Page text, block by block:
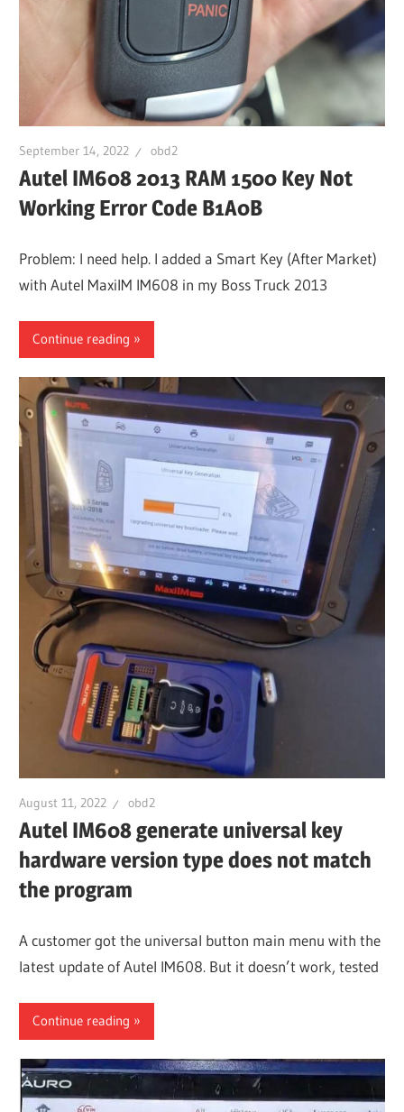
September 14, 2022 obd2
Autel IM608 2013 RAM 1500 Key Not
Working Error Code B1A0B
Problem: I need help. I added a Smart Key (After Market)
with Autel MaxiIM IM608 in my Boss Truck 2013
Continue reading
August 11, 2022 obd2
Autel IM608 generate universal key
hardware version type does not match
the program
A customer got the universal button main menu with the
latest update of Autel IM608. But it doesn’t work, tested
Continue reading